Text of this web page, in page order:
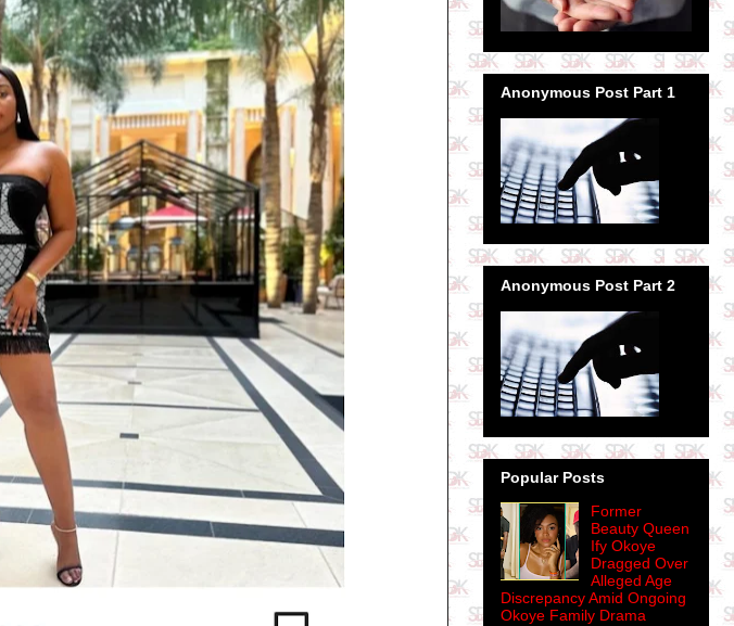
Anonymous Post Part 1
Anonymous Post Part 2
Popular Posts
Former
Beauty Queen
Ify Okoye
Dragged Over
Alleged Age
Discrepancy Amid Ongoing
Okoye Family Drama